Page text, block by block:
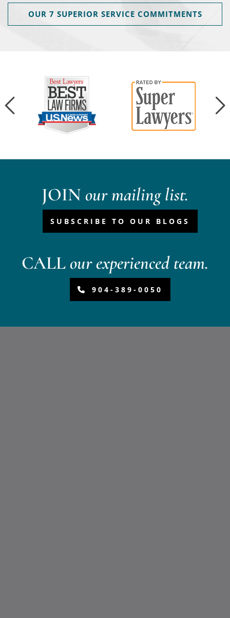
OUR 7 SUPERIOR SERVICE COMMITMENTS
JOIN our mailing list.
SUBSCRIBE TO OUR BLOGS
CALLour experienced team.
904-389-0050